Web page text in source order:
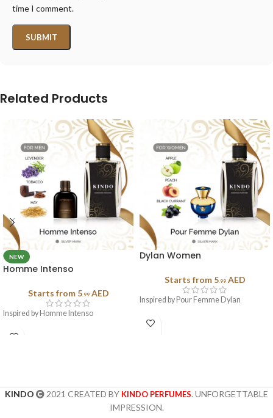
time I comment.
Related Products
NEW
Homme Intenso
Starts from 5.99 AED
Inspired by Homme Intenso
Dylan Women
Starts from 5.99 AED
Inspired by Pour Femme Dylan
KINDO 2021 CREATED BY KINDO PERFUMES. UNFORGETTABLE
IMPRESSION.